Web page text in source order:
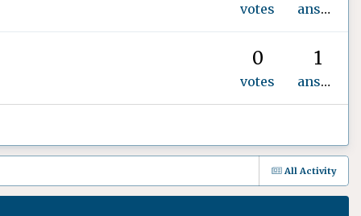
votes answers
0
votes
1
answer
All Activity